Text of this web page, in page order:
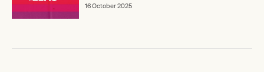
16 October 2025